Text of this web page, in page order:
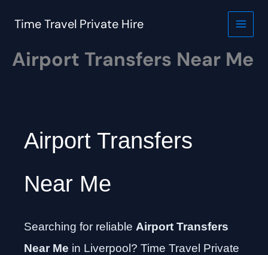
Time Travel Private Hire
Airport Transfers Near Me
Airport Transfers
Near Me
Searching for reliable Airport Transfers
Near Me in Liverpool? Time Travel Private